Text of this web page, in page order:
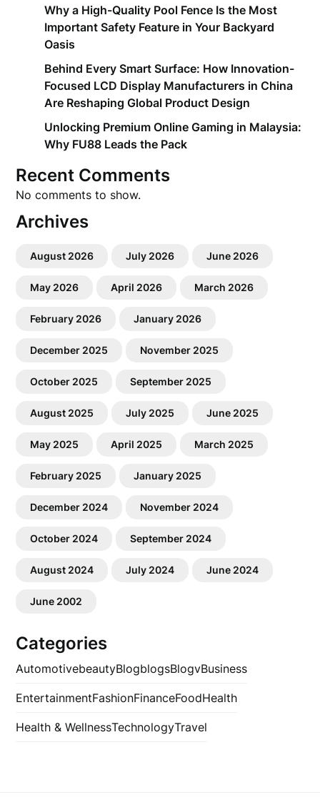
Why a High-Quality Pool Fence Is the Most
Important Safety Feature in Your Backyard
Oasis
Behind Every Smart Surface: How Innovation-
Focused LCD Display Manufacturers in China
Are Reshaping Global Product Design
Unlocking Premium Online Gaming in Malaysia:
Why FU88 Leads the Pack
Recent Comments
No comments to show.
Archives
August 2026 July 2026 June 2026
May 2026 April 2026 March 2026
February 2026 January 2026
December 2025 November 2025
October 2025 September 2025
August 2025 July 2025 June 2025
May 2025 April 2025 March 2025
February 2025 January 2025
December 2024 November 2024
October 2024 September 2024
August 2024 July 2024 June 2024
June 2002
Categories
AutomotivebeautyBlogblogsBlogvBusiness
EntertainmentFashionFinanceFoodHealth
Health & WellnessTechnologyTravel